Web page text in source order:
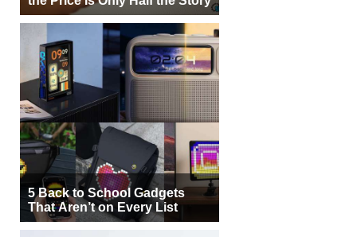
5 Back to School Gadgets
That Aren’t on Every List